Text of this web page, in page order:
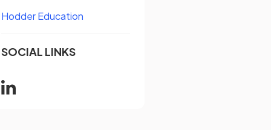
Hodder Education
SOCIAL LINKS